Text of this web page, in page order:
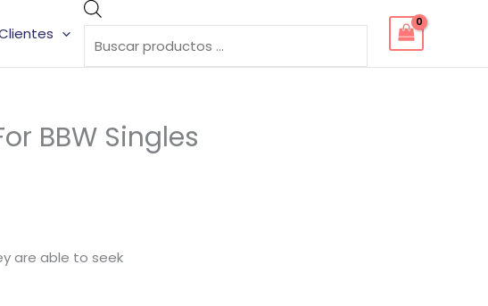
productos
BBW Singles
are able to seek